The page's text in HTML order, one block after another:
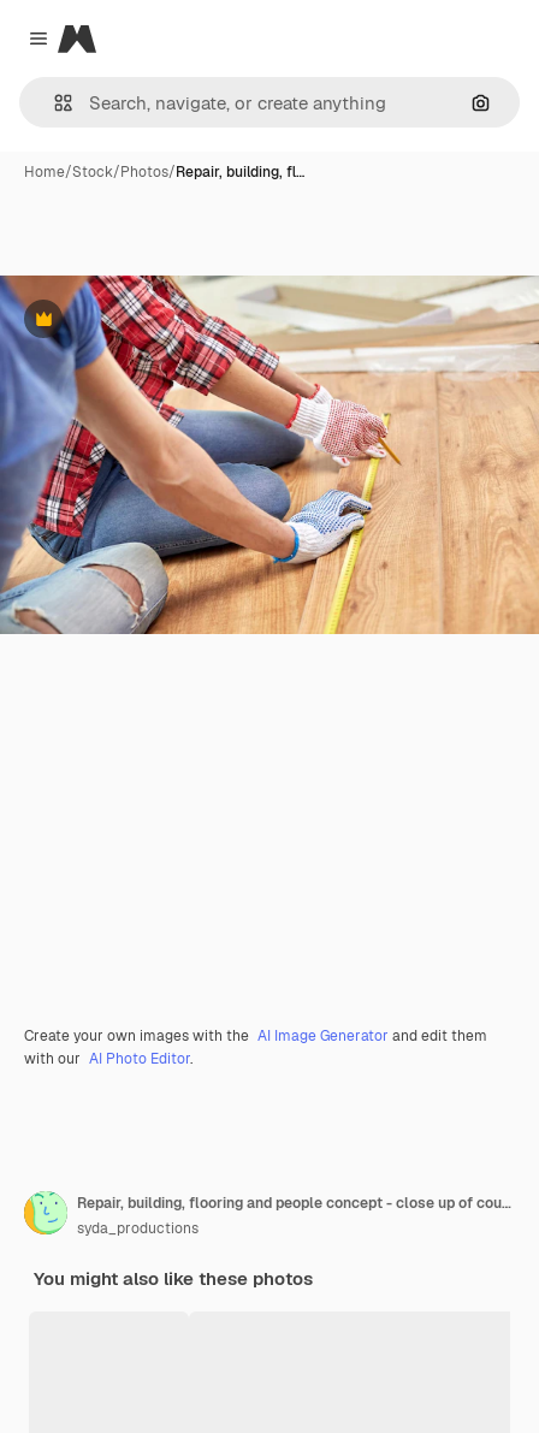
Close menu
Magnific
Home/Stock/Photos/Repair, building, fl…
Premium
Create your own images with the AI Image Generator and edit them
with our AI Photo Editor.
Repair, building, flooring and people concept - close up of couple hands with ruler measuring parquet board at home
syda_productions
You might also like these photos